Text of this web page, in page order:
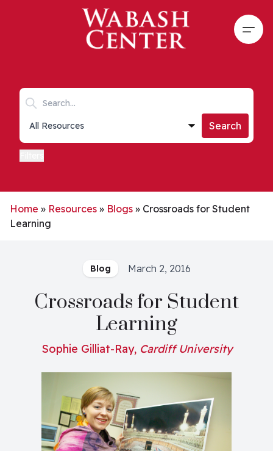
Skip to main content
Search keywords
Collections list
Search
Home » Resources » Blogs » Crossroads for Student
Learning
Blog March 2, 2016
Crossroads for Student
Learning
Sophie Gilliat-Ray, Cardiff University